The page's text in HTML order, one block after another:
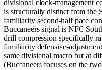
divisional clock-management
is structurally distinct from the
familiarity second-half pace
Buccaneers signal is NFC
drill compression specifically
familiarity defensive-
same divisional macro but at
(Buccaneers focuses on the